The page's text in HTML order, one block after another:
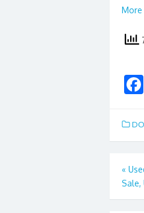
More
«
Sale,